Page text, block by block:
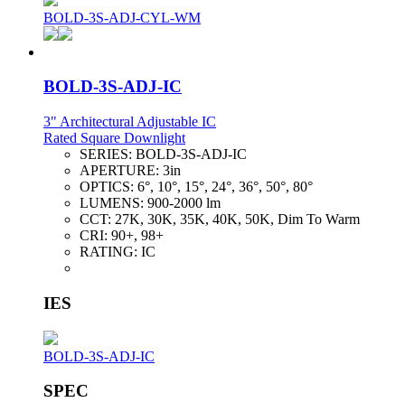
BOLD-3S-ADJ-CYL-WM
BOLD-3S-ADJ-IC
3" Architectural Adjustable IC
Rated Square Downlight
SERIES: BOLD-3S-ADJ-IC
APERTURE: 3in
OPTICS: 6°, 10°, 15°, 24°, 36°, 50°, 80°
LUMENS: 900-2000 lm
CCT: 27K, 30K, 35K, 40K, 50K, Dim To Warm
CRI: 90+, 98+
RATING: IC
IES
BOLD-3S-ADJ-IC
SPEC